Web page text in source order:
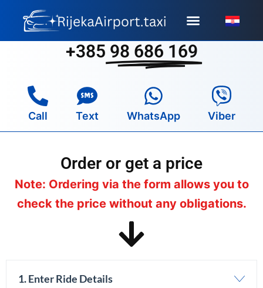
+385 98 686 169
Call Text WhatsApp Viber
Order or get a price
Note: Ordering via the form allows you to
check the price without any obligations.
1. Enter Ride Details